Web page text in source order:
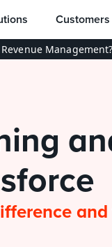
Customers